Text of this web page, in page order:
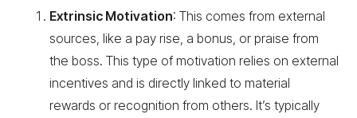
Extrinsic Motivation: This comes from external
sources, like a pay rise, a bonus, or praise from
the boss. This type of motivation relies on external
incentives and is directly linked to material
rewards or recognition from others. It’s typically